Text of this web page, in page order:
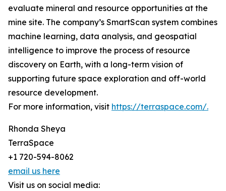
evaluate mineral and resource opportunities at the
mine site. The company’s SmartScan system combines
machine learning, data analysis, and geospatial
intelligence to improve the process of resource
discovery on Earth, with a long-term vision of
supporting future space exploration and off-world
resource development.
For more information, visit https://terraspace.com/.
Rhonda Sheya
TerraSpace
+1 720-594-8062
email us here
Visit us on social media: